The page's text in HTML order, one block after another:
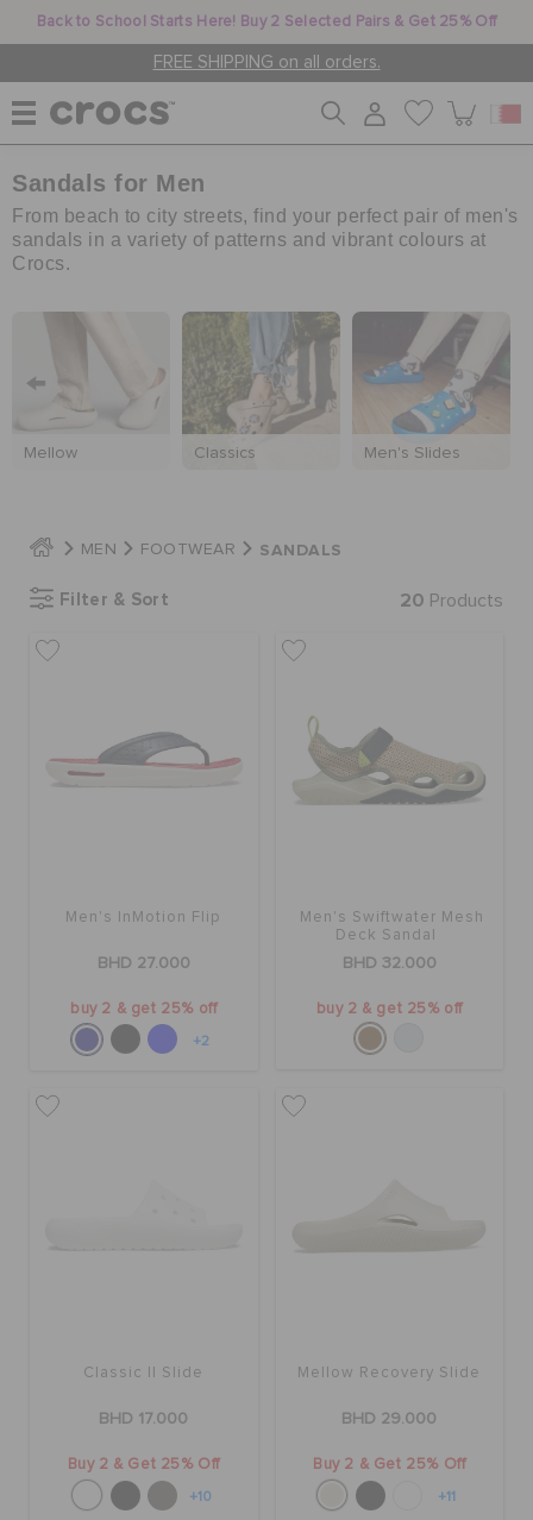
Back to School Starts Here! Buy 2 Selected Pairs & Get 25% Off
FREE SHIPPING on all orders.
WOMEN
MEN
JIBBITZ™ CHARMS
SALE
SIGN IN / REGISTER
STORE LOCATOR
ORDER STATUS
Sandals for Men
From beach to city streets, find your perfect pair of men's
sandals in a variety of patterns and vibrant colours at
Crocs.
Mellow Classics Men's Slides
MEN FOOTWEAR SANDALS
Filter & Sort 20 Products
Men's InMotion Flip
BHD 27.000
buy 2 & get 25% off
+2
Men's Swiftwater Mesh
Deck Sandal
BHD 32.000
buy 2 & get 25% off
Classic II Slide
BHD 17.000
Buy 2 & Get 25% Off
+10
Mellow Recovery Slide
BHD 29.000
Buy 2 & Get 25% Off
+11